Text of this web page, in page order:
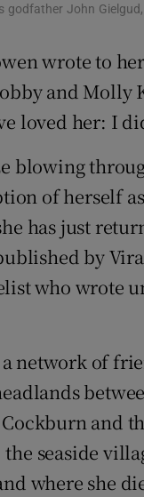
godfather John
wrote to
and Molly
loved her: I
blowing
of herself
has just
by
who wrote
network of
and
seaside
where she